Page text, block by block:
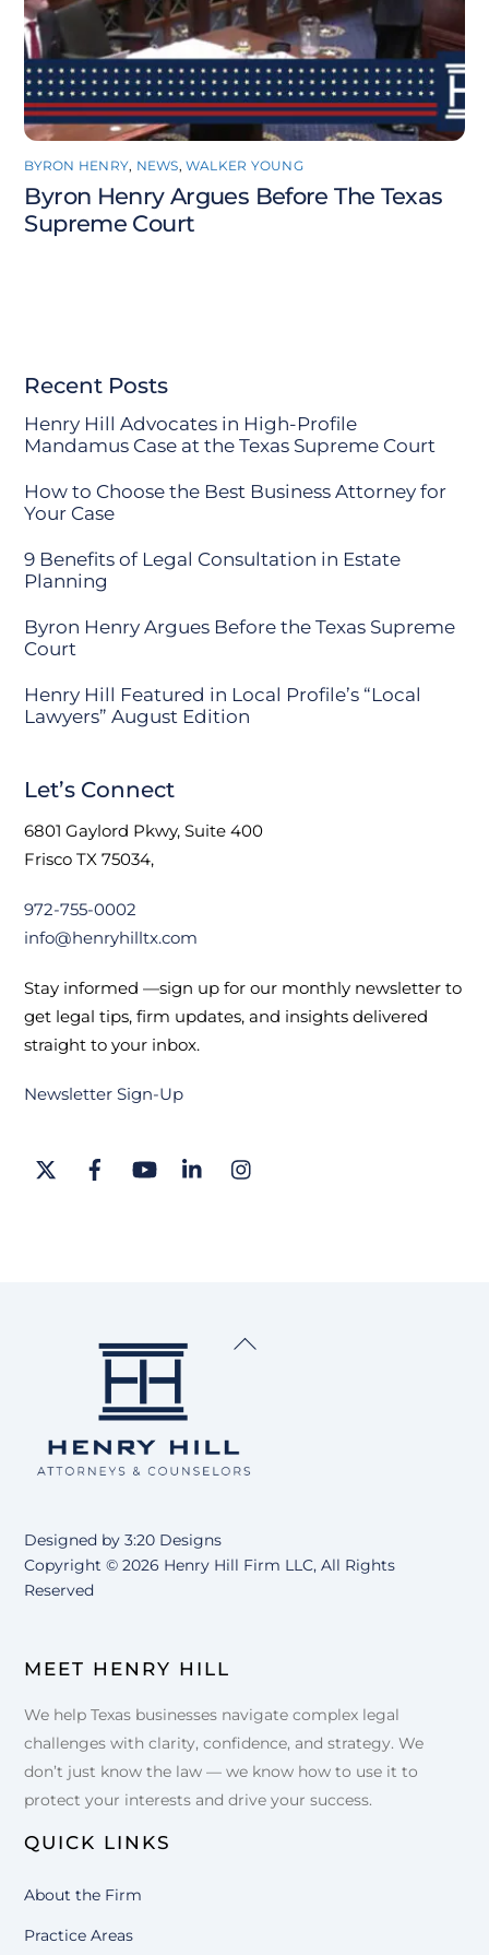
BYRON HENRY, NEWS, WALKER YOUNG
Byron Henry Argues Before The Texas
Supreme Court
Recent Posts
Henry Hill Advocates in High-Profile
Mandamus Case at the Texas Supreme Court
How to Choose the Best Business Attorney for
Your Case
9 Benefits of Legal Consultation in Estate
Planning
Byron Henry Argues Before the Texas Supreme
Court
Henry Hill Featured in Local Profile’s “Local
Lawyers” August Edition
Let’s Connect
6801 Gaylord Pkwy, Suite 400
Frisco TX 75034,
972-755-0002
info@henryhilltx.com
Stay informed —sign up for our monthly newsletter to
get legal tips, firm updates, and insights delivered
straight to your inbox.
Newsletter Sign-Up
Twitter FacebookYouTubeLinkedIn
Back
Designed by3:20 Designs
Copyright ©2026 Henry Hill Firm LLC, All Rights
Reserved
MEET HENRY HILL
We help Texas businesses navigate complex legal
challenges with clarity, confidence, and strategy. We
don’t just know the law — we know how to use it to
protect your interests and drive your success.
QUICK LINKS
About the Firm
Practice Areas